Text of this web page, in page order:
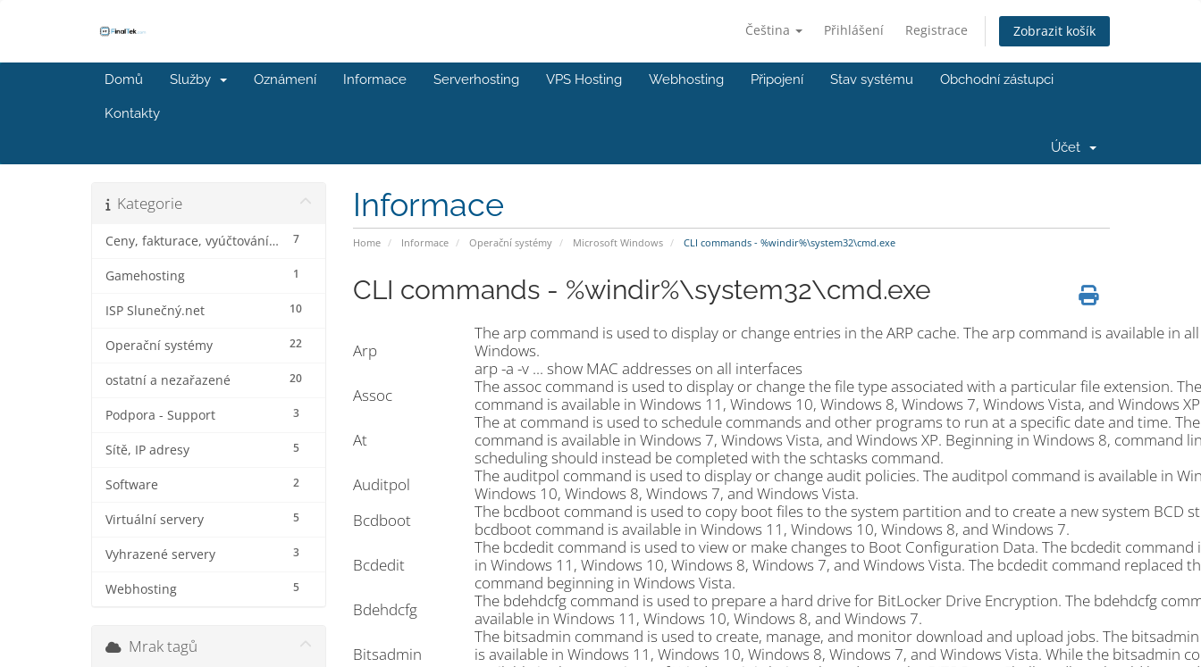
Čeština Přihlášení Registrace Zobrazit košík
Domů Služby Oznámení Informace Serverhosting VPS Hosting Webhosting Připojení Stav systému Obchodní zástupci
Kontakty
Účet
Informace
Home Informace Operační systémy Microsoft Windows CLI commands - %windir%\system32\cmd.exe
Kategorie
7
Ceny, fakturace, vyúčtování a slevy
1
Gamehosting
10
ISP Slunečný.net
22
Operační systémy
20
ostatní a nezařazené
3
Podpora - Support
5
Sítě, IP adresy
2
Software
5
Virtuální servery
3
Vyhrazené servery
5
Webhosting
CLI commands - %windir%\system32\cmd.exe
Arp
The arp command is used to display or change entries in the ARP cache. The arp command is available in
Windows.
arp -a -v ... show MAC addresses on all interfaces
Assoc
The assoc command is used to display or change the file type associated with a particular file extension.
command is available in Windows 11, Windows 10, Windows 8, Windows 7, Windows Vista, and Windows
At
The at command is used to schedule commands and other programs to run at a specific date and time.
command is available in Windows 7, Windows Vista, and Windows XP. Beginning in Windows 8, command
scheduling should instead be completed with the schtasks command.
Auditpol
The auditpol command is used to display or change audit policies. The auditpol command is available in
Windows 10, Windows 8, Windows 7, and Windows Vista.
Bcdboot
The bcdboot command is used to copy boot files to the system partition and to create a new system BCD
bcdboot command is available in Windows 11, Windows 10, Windows 8, and Windows 7.
Bcdedit
The bcdedit command is used to view or make changes to Boot Configuration Data. The bcdedit command
in Windows 11, Windows 10, Windows 8, Windows 7, and Windows Vista. The bcdedit command replaced
command beginning in Windows Vista.
Bdehdcfg
The bdehdcfg command is used to prepare a hard drive for BitLocker Drive Encryption. The bdehdcfg
available in Windows 11, Windows 10, Windows 8, and Windows 7.
Bitsadmin
The bitsadmin command is used to create, manage, and monitor download and upload jobs. The
is available in Windows 11, Windows 10, Windows 8, Windows 7, and Windows Vista. While the bitsadmin
Mrak tagů